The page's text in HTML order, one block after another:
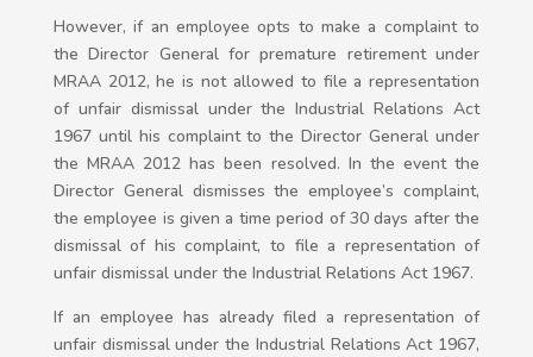
However, if an employee opts to make a complaint to
the Director General for premature retirement under
MRAA 2012, he is not allowed to file a representation
of unfair dismissal under the Industrial Relations Act
1967 until his complaint to the Director General under
the MRAA 2012 has been resolved. In the event the
Director General dismisses the employee’s complaint,
the employee is given a time period of 30 days after the
dismissal of his complaint, to file a representation of
unfair dismissal under the Industrial Relations Act 1967.
If an employee has already filed a representation of
unfair dismissal under the Industrial Relations Act 1967,